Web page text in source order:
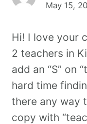
May 15,
Hi! I love your
2 teachers in
add an “S” on
hard time
there any way
copy with